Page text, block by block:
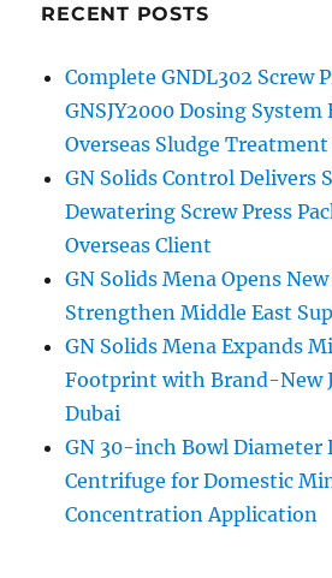
RECENT POSTS
Complete GNDL302 Screw
GNSJY2000 Dosing
Overseas Sludge
GN Solids Control Delivers
Dewatering Screw Press
Overseas Client
GN Solids Mena Opens
Strengthen Middle East
GN Solids Mena Expands
Footprint with Brand-New
Dubai
GN 30-inch Bowl Diameter
Centrifuge for Domestic
Concentration Application